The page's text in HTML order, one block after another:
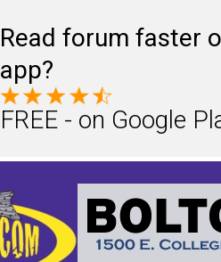
Read forum faster
app?
FREE - on Google